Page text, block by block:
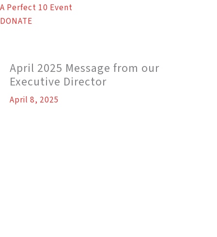
A Perfect 10 Event
DONATE
April 2025 Message from our
Executive Director
April 8, 2025